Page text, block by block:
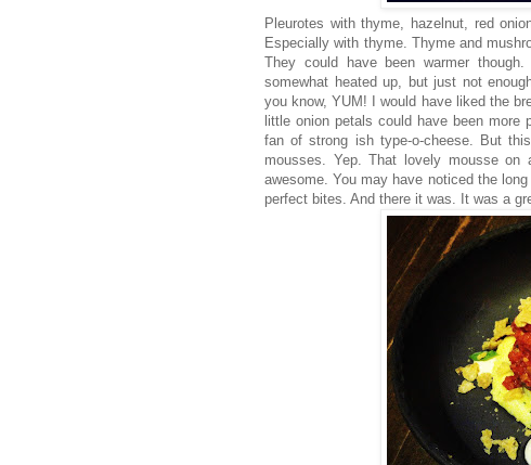
Pleurotes with thyme, hazelnut, red
Especially with thyme. Thyme and
They could have been warmer
somewhat heated up, but just not
you know, YUM! I would have liked the
little onion petals could have been
fan of strong ish type-o-cheese. But
mousses. Yep. That lovely mousse on
awesome. You may have noticed the
perfect bites. And there it was. It was a